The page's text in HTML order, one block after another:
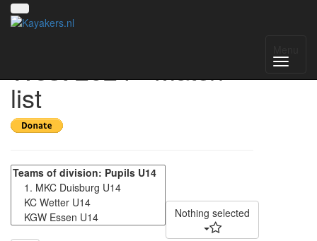
West 2024 - Match
list
Nothing selected